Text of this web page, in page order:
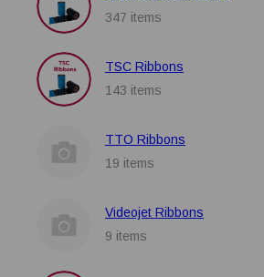
347 items
TSC Ribbons
143 items
TTO Ribbons
19 items
Videojet Ribbons
9 items